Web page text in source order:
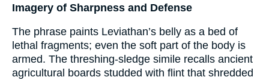
Imagery of Sharpness and Defense
The phrase paints Leviathan’s belly as a bed of
lethal fragments; even the soft part of the body is
armed. The threshing-sledge simile recalls ancient
agricultural boards studded with flint that shredded